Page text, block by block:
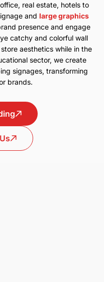
real estate, hotels to
and large graphics
presence and engage
catchy and colorful wall
aesthetics while in the
sector, we create
signages, transforming
brands.